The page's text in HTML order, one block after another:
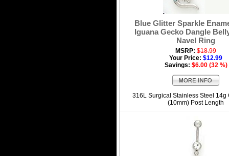
Blue Glitter Sparkle
Iguana Gecko Dangle
Navel Ring
MSRP: $18.99
Your Price: $12.99
Savings: $6.00 (32 %)
316L Surgical Stainless Steel 14g
(10mm) Post Length